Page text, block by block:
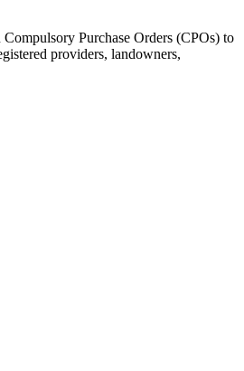
Purchase Orders (CPOs) to
providers, landowners,